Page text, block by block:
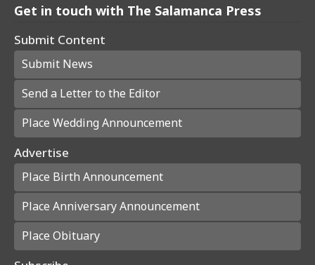
Get in touch with The Salamanca Press
Submit Content
Submit News
Send a Letter to the Editor
Place Wedding Announcement
Advertise
Place Birth Announcement
Place Anniversary Announcement
Place Obituary